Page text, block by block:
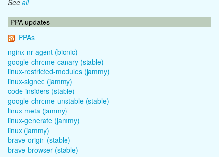
See all
PPA updates
PPAs
nginx-nr-agent (bionic)
google-chrome-canary (stable)
linux-restricted-modules (jammy)
linux-signed (jammy)
code-insiders (stable)
google-chrome-unstable (stable)
linux-meta (jammy)
linux-generate (jammy)
linux (jammy)
brave-origin (stable)
brave-browser (stable)